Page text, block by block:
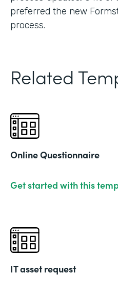
preferred the new
process.
Related
Online Questionnaire
Get started with this
IT asset request